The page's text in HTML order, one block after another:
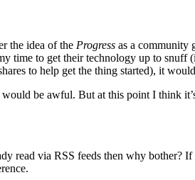
the idea of the Progress as a community
to get their technology up to snuff
to help get the thing started), it
be awful. But at this point I think
read via RSS feeds then why bother?